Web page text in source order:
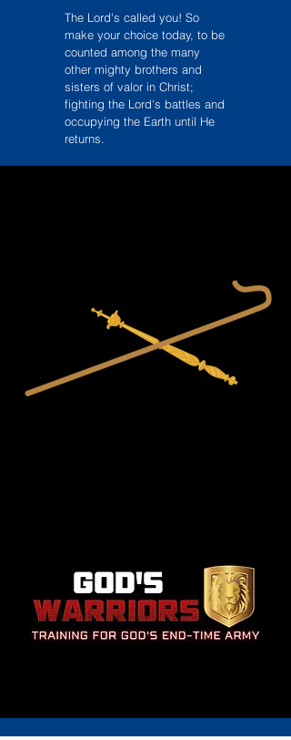
The Lord's called you! So
make your choice today, to be
counted among the many
other mighty brothers and
sisters of valor in Christ;
fighting the Lord's battles and
occupying the Earth until He
returns.